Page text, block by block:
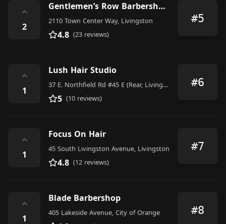
⌃
2
Gentlemen’s Row Barbershop & Shave Parlor
2110 Town Center Way, Livingston
4.8 (23 reviews)
#5
⌃
1
Lush Hair Studio
37 E. Northfield Rd #45 E (Rear, Livingston
5 (10 reviews)
#6
⌃
1
Focus On Hair
45 South Livingston Avenue, Livingston
4.8 (12 reviews)
#7
⌃
1
Blade Barbershop
405 Lakeside Avenue, City of Orange #8